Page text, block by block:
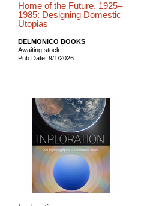
Home of the Future, 1925–
1985: Designing Domestic
Utopias
DELMONICO BOOKS
Awaiting stock
Pub Date: 9/1/2026